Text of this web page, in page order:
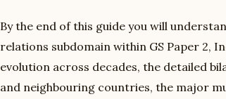
By the end of this guide you will
relations subdomain within GS Paper 2,
evolution across decades, the detailed
and neighbouring countries, the major